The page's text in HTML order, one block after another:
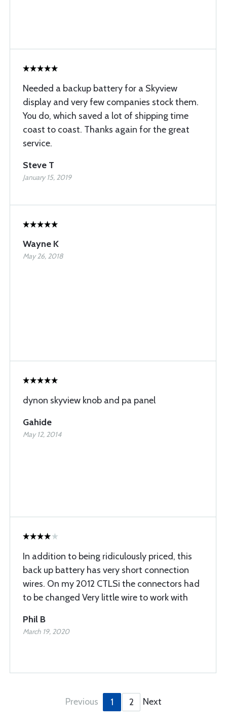
Needed a backup battery for a Skyview
display and very few companies stock them.
You do, which saved a lot of shipping time
coast to coast. Thanks again for the great
service.
Steve T
January 15, 2019
Wayne K
May 26, 2018
dynon skyview knob and pa panel
Gahide
May 12, 2014
In addition to being ridiculously priced, this
back up battery has very short connection
wires. On my 2012 CTLSi the connectors had
to be changed Very little wire to work with
Phil B
March 19, 2020
Previous 1 2 Next